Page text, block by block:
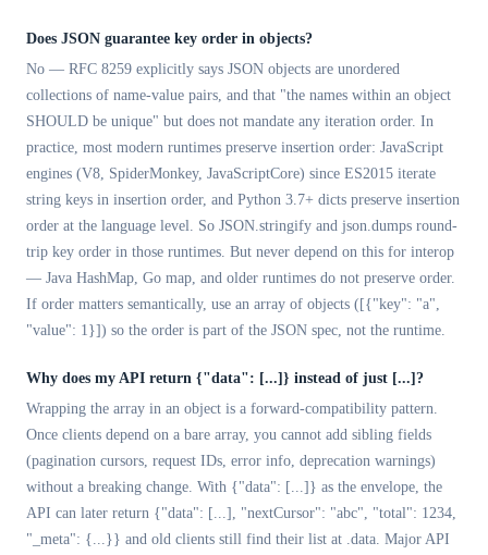
Does JSON guarantee key order in objects?
No — RFC 8259 explicitly says JSON objects are unordered
collections of name-value pairs, and that "the names within an object
SHOULD be unique" but does not mandate any iteration order. In
practice, most modern runtimes preserve insertion order: JavaScript
engines (V8, SpiderMonkey, JavaScriptCore) since ES2015 iterate
string keys in insertion order, and Python 3.7+ dicts preserve insertion
order at the language level. So JSON.stringify and json.dumps round-
trip key order in those runtimes. But never depend on this for interop
— Java HashMap, Go map, and older runtimes do not preserve order.
If order matters semantically, use an array of objects ([{"key": "a",
"value": 1}]) so the order is part of the JSON spec, not the runtime.
Why does my API return {"data": [...]} instead of just [...]?
Wrapping the array in an object is a forward-compatibility pattern.
Once clients depend on a bare array, you cannot add sibling fields
(pagination cursors, request IDs, error info, deprecation warnings)
without a breaking change. With {"data": [...]} as the envelope, the
API can later return {"data": [...], "nextCursor": "abc", "total": 1234,
"_meta": {...}} and old clients still find their list at .data. Major API